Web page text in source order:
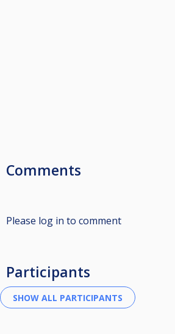
Comments
Please log in to comment
Participants